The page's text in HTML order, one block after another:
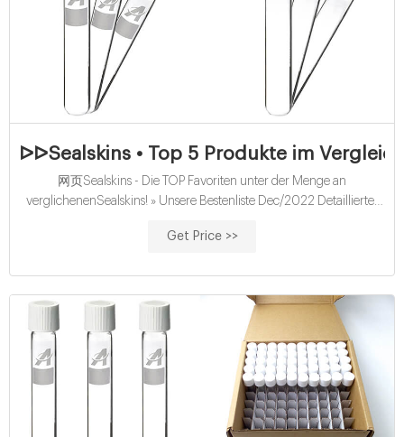
ᐅᐅSealskins • Top 5 Produkte im
网页Sealskins - Die TOP Favoriten unter der Menge an
verglichenenSealskins! » Unsere Bestenliste Dec/2022 Detaillierter
Vergleichssieger - Direkt lesen. Berufliche
Get Price >>